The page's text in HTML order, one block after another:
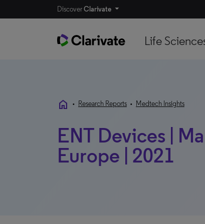
DiscoverClarivate
Life
home • Research Reports • Medtech Insights
ENT Devices |
Europe | 2021